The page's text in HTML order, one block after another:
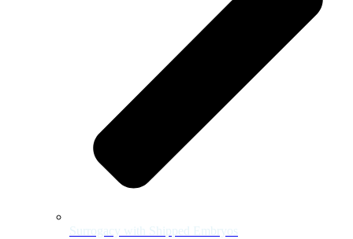
Surrogacy with Shipped Embryos